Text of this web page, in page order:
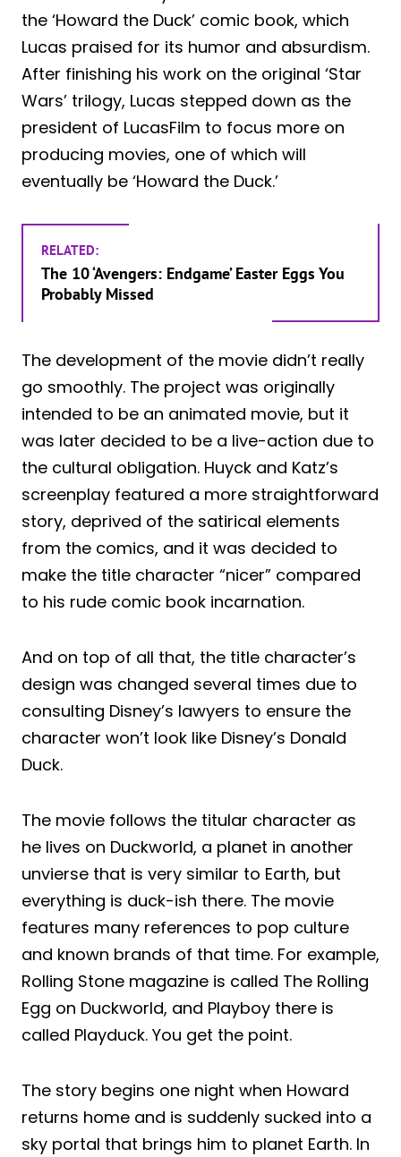
the ‘Howard the Duck’ comic book, which
Lucas praised for its humor and absurdism.
After finishing his work on the original ‘Star
Wars’ trilogy, Lucas stepped down as the
president of LucasFilm to focus more on
producing movies, one of which will
eventually be ‘Howard the Duck.’
RELATED:
The 10 ‘Avengers: Endgame’ Easter Eggs You
Probably Missed
The development of the movie didn’t really
go smoothly. The project was originally
intended to be an animated movie, but it
was later decided to be a live-action due to
the cultural obligation. Huyck and Katz’s
screenplay featured a more straightforward
story, deprived of the satirical elements
from the comics, and it was decided to
make the title character “nicer” compared
to his rude comic book incarnation.
And on top of all that, the title character’s
design was changed several times due to
consulting Disney’s lawyers to ensure the
character won’t look like Disney’s Donald
Duck.
The movie follows the titular character as
he lives on Duckworld, a planet in another
unvierse that is very similar to Earth, but
everything is duck-ish there. The movie
features many references to pop culture
and known brands of that time. For example,
Rolling Stone magazine is called The Rolling
Egg on Duckworld, and Playboy there is
called Playduck. You get the point.
The story begins one night when Howard
returns home and is suddenly sucked into a
sky portal that brings him to planet Earth. In